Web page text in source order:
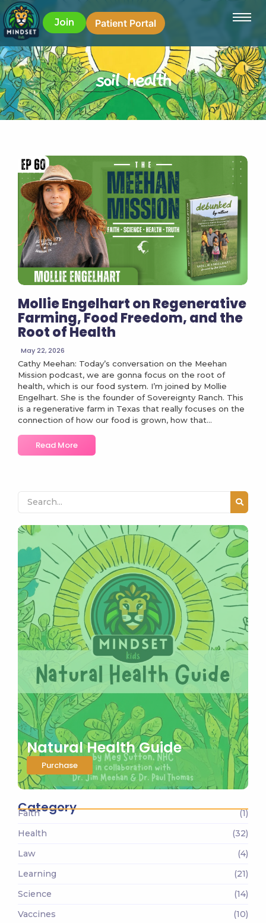
Join Patient Portal
soil health
Mollie Engelhart on Regenerative
Farming, Food Freedom, and the
Root of Health
May 22, 2026
Cathy Meehan: Today’s conversation on the Meehan
Mission podcast, we are gonna focus on the root of
health, which is our food system. I’m joined by Mollie
Engelhart. She is the founder of Sovereignty Ranch. This
is a regenerative farm in Texas that really focuses on the
connection of how our food is grown, how that...
Read More
Natural Health Guide
Purchase
Category
Faith
(1)
Health
(32)
Law
(4)
Learning
(21)
Science
(14)
Vaccines
(10)